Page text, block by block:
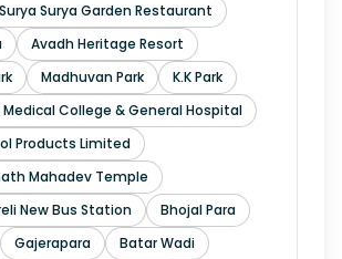
Surya Garden Restaurant
Avadh Heritage Resort
Madhuvan Park
K.K Park
College & General Hospital
Products Limited
Mahadev Temple
New Bus Station
Bhojal Para
Gajerapara
Batar Wadi